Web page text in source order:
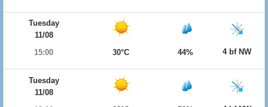
Tuesday
11/08
15:00
30°C 44% 4 bf NW
Tuesday
11/08